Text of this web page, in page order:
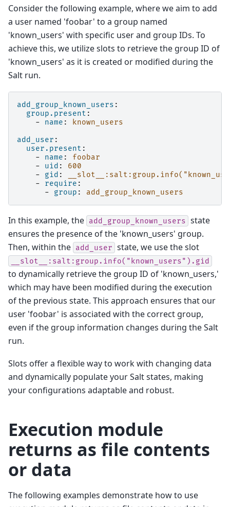
Consider the following example, where we aim to add
a user named 'foobar' to a group named
'known_users' with specific user and group IDs. To
achieve this, we utilize slots to retrieve the group ID of
'known_users' as it is created or modified during the
Salt run.
add_group_known_users :
group.present :
-
name :
known_users
add_user :
user.present :
-
name :
foobar
-
uid :
600
-
gid :
-
require :
-
group : add_group_known_users
In this example, the add_group_known_users state
ensures the presence of the 'known_users' group.
Then, within the add_user state, we use the slot
__slot__:salt:group.info("known_users").gid
to dynamically retrieve the group ID of 'known_users,'
which may have been modified during the execution
of the previous state. This approach ensures that our
user 'foobar' is associated with the correct group,
even if the group information changes during the Salt
run.
Slots offer a flexible way to work with changing data
and dynamically populate your Salt states, making
your configurations adaptable and robust.
Execution module
returns as file contents
or data
The following examples demonstrate how to use